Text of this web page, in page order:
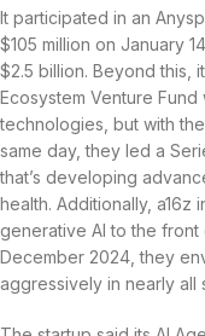
It participated in an
$105 million on January
$2.5 billion. Beyond this,
Ecosystem Venture
technologies, but with
same day, they led a
that’s developing
health. Additionally, a16z
generative AI to the
December 2024, they
aggressively in nearly all